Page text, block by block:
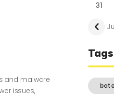
and malware
issues,
31
«
Tags